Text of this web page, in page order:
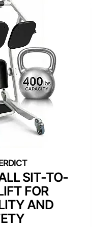
SIT-TO-
FOR
AND